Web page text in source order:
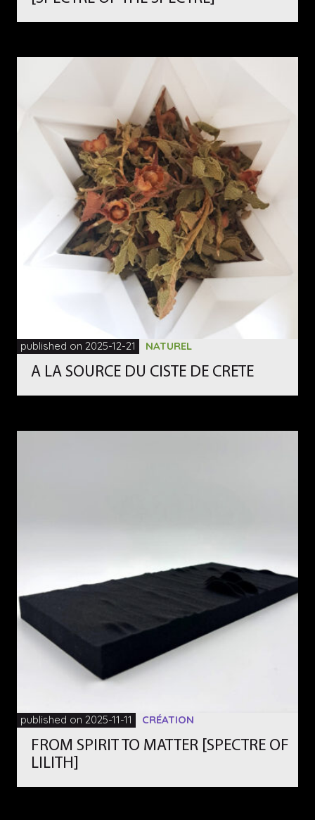
published on 2025-12-21 NATUREL
A LA SOURCE DU CISTE DE CRETE
published on 2025-11-11 CRÉATION
FROM SPIRIT TO MATTER [SPECTRE OF
LILITH]